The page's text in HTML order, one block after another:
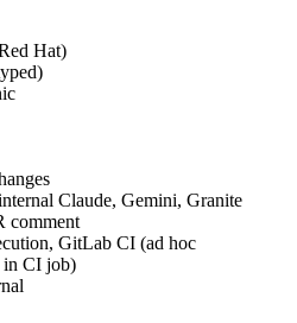
Hat)
Claude, Gemini, Granite
comment
GitLab CI (ad hoc
in CI job)